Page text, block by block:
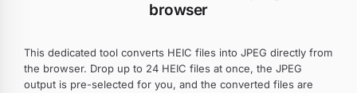
browser
This dedicated tool converts HEIC files into JPEG directly from
the browser. Drop up to 24 HEIC files at once, the JPEG
output is pre-selected for you, and the converted files are